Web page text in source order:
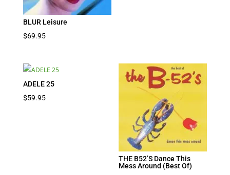
BLUR Leisure
$69.95
ADELE 25
$59.95
THE B52’S Dance This
Mess Around (Best Of)